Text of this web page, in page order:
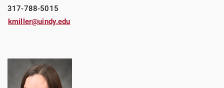
317-788-5015
kmiller@uindy.edu